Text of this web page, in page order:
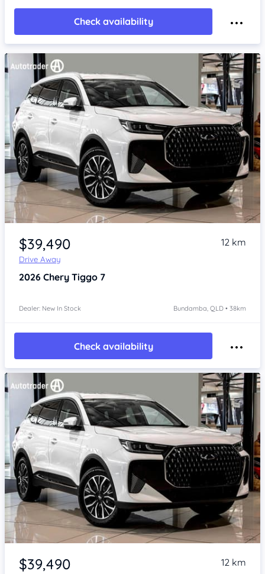
Check availability
Item 1 of 4
$39,490
Drive Away
12 km
2026 Chery Tiggo 7
Dealer: New In Stock Bundamba, QLD • 38km
Check availability
Item 1 of 4
$39,490 12 km